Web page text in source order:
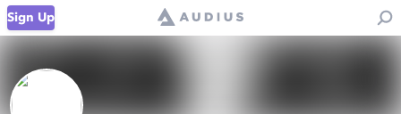
Sign Up